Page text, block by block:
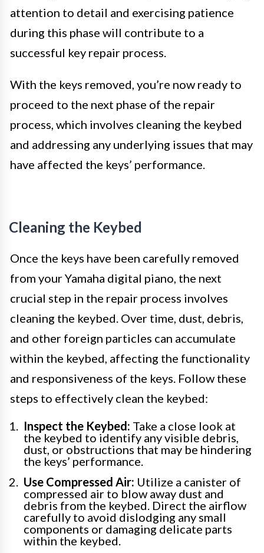
attention to detail and exercising patience
during this phase will contribute to a
successful key repair process.
With the keys removed, you’re now ready to
proceed to the next phase of the repair
process, which involves cleaning the keybed
and addressing any underlying issues that may
have affected the keys’ performance.
Cleaning the Keybed
Once the keys have been carefully removed
from your Yamaha digital piano, the next
crucial step in the repair process involves
cleaning the keybed. Over time, dust, debris,
and other foreign particles can accumulate
within the keybed, affecting the functionality
and responsiveness of the keys. Follow these
steps to effectively clean the keybed:
Inspect the Keybed: Take a close look at
the keybed to identify any visible debris,
dust, or obstructions that may be hindering
the keys’ performance.
Use Compressed Air: Utilize a canister of
compressed air to blow away dust and
debris from the keybed. Direct the airflow
carefully to avoid dislodging any small
components or damaging delicate parts
within the keybed.